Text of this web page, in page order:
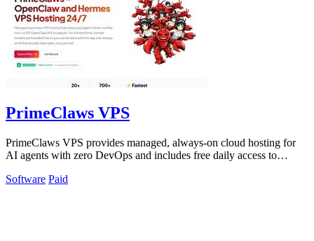
PrimeClaws VPS
PrimeClaws VPS provides managed, always-on cloud hosting for
AI agents with zero DevOps and includes free daily access to
Software Paid